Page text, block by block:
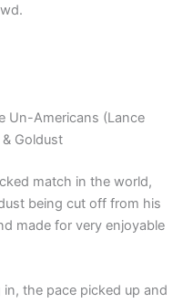
Un-Americans (Lance
Goldust
match in the world,
being cut off from his
made for very enjoyable
the pace picked up and